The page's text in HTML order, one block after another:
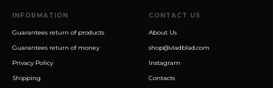
INFORMATION
Guarantees return of products
Guarantees return of money
Privacy Policy
Shipping
CONTACT US
About Us
shop@vladblad.com
Instagram
Contacts